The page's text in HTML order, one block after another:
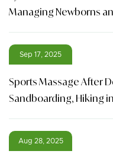
Managing Newborns
Sep 17, 2025
Sports Massage After
Sandboarding, Hiking
Aug 28, 2025